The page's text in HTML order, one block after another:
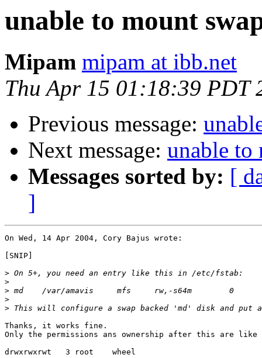
unable to mount
Mipam mipam at ibb.net
Thu Apr 15 01:18:39 PDT
Previous message:
Next message: unable to
Messages sorted by: [
]
On Wed, 14 Apr 2004, Cory Bajus wrote:
[SNIP]
>
>
>
>
>
Thanks, it works fine.
Only the permissions ans ownership after this are
drwxrwxrwt   3 root    wheel